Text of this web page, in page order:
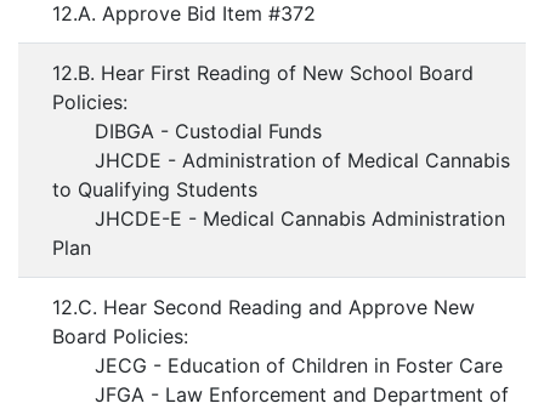
12.A. Approve Bid Item #372
12.B. Hear First Reading of New School Board
Policies:
DIBGA - Custodial Funds
JHCDE - Administration of Medical Cannabis
to Qualifying Students
JHCDE-E - Medical Cannabis Administration
Plan
12.C. Hear Second Reading and Approve New
Board Policies:
JECG - Education of Children in Foster Care
JFGA - Law Enforcement and Department of